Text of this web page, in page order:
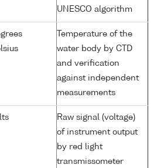
UNESCO algorithm
Temperature of the
water body by CTD
and verification
against independent
measurements
Raw signal (voltage)
of instrument output
by red light
transmissometer